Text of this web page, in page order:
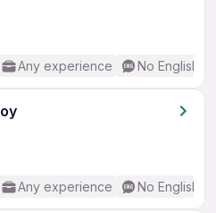
Any experience No English
Any experience No English